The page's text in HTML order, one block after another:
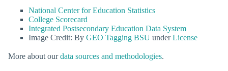
National Center for Education Statistics
College Scorecard
Integrated Postsecondary Education Data System
Image Credit: By GEO Tagging BSU underLicense
More about ourdata sources and methodologies.